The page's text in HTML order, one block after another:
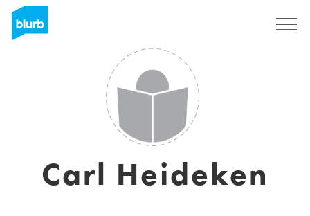
Carl Heideken